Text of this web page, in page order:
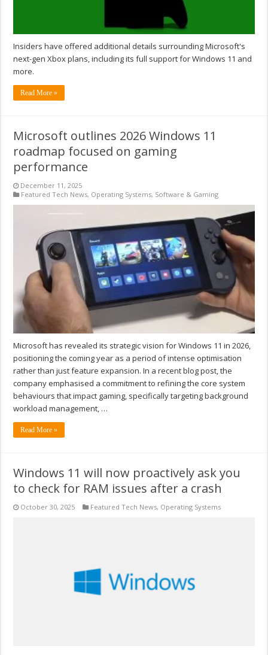
Insiders have offered additional details surrounding Microsoft's
next-gen Xbox plans, including its full support for Windows 11 and
more.
Read More »
Microsoft outlines 2026 Windows 11
roadmap focused on gaming
performance
December 11, 2025
Featured Tech News, Operating Systems, Software & Gaming
Microsoft has revealed its strategic vision for Windows 11 in 2026,
positioning the coming year as a period of intense optimisation
rather than just feature expansion. In a recent blog post, the
company emphasised a commitment to refining the core system
behaviours that impact gaming, specifically targeting background
workload management, …
Read More »
Windows 11 will now proactively ask you
to check for RAM issues after a crash
October 30, 2025 Featured Tech News, Operating Systems